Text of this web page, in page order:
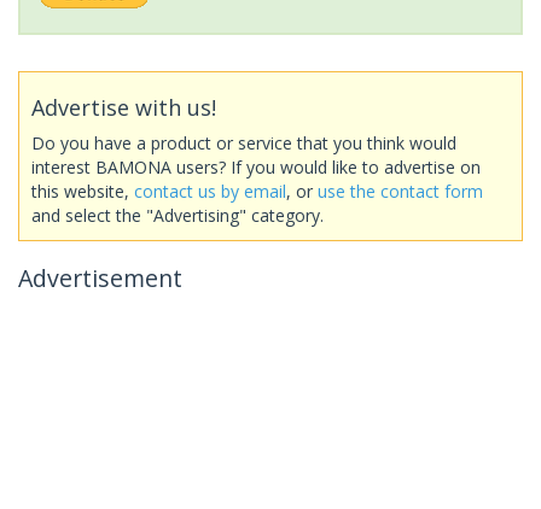
Advertise with us!
Do you have a product or service that you think would
interest BAMONA users? If you would like to advertise on
this website, contact us by email, or use the contact form
and select the "Advertising" category.
Advertisement